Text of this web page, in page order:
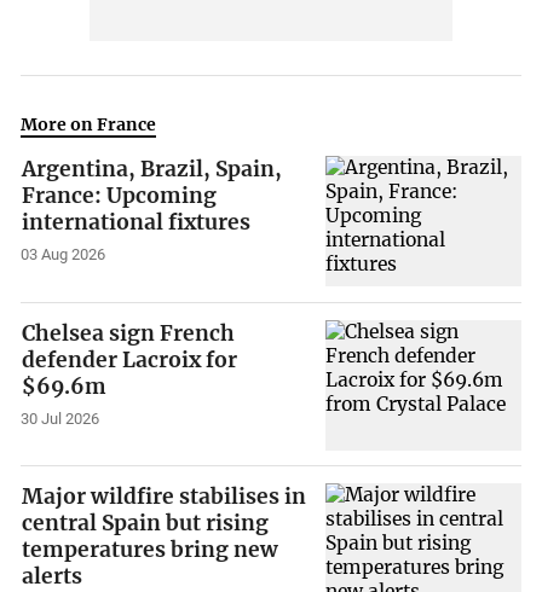
More on France
Argentina, Brazil, Spain,
France: Upcoming
international fixtures
03 Aug 2026
Chelsea sign French
defender Lacroix for
$69.6m
30 Jul 2026
Major wildfire stabilises in
central Spain but rising
temperatures bring new
alerts